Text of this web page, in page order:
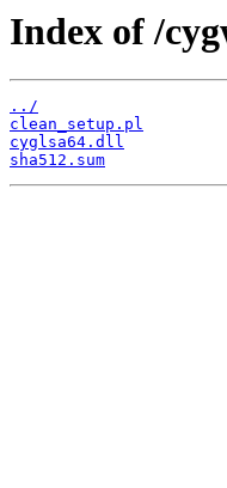
Index of /
../
clean_setup.pl
cyglsa64.dll
sha512.sum